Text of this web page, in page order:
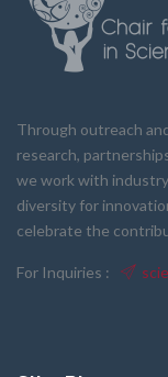
Through outreach
research,
we work with
diversity for
celebrate the
For Inquiries :